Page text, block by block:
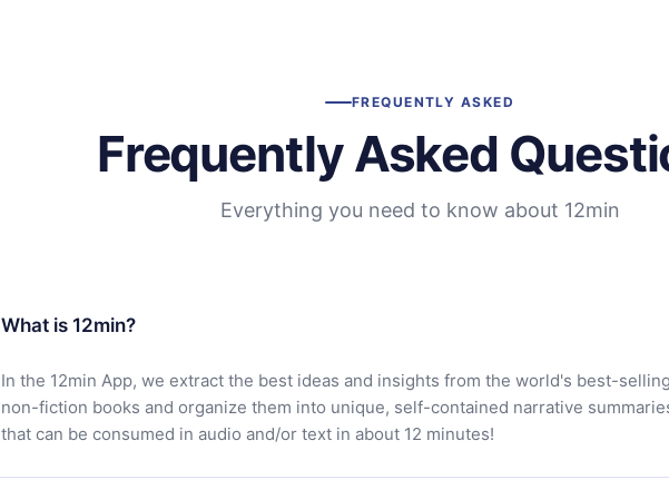
FREQUENTLY ASKED
Frequently Asked
Everything you need to know about 12min
What is 12min?
In the 12min App, we extract the best ideas and insights from the world's best-selling
non-fiction books and organize them into unique, self-contained narrative
that can be consumed in audio and/or text in about 12 minutes!